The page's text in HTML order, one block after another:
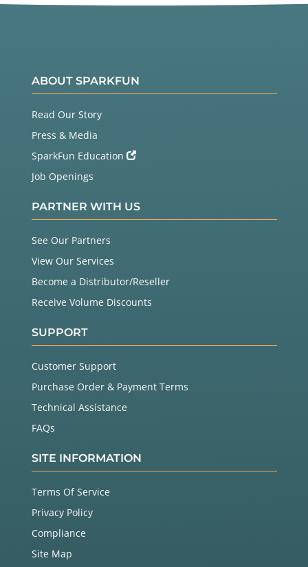
ABOUT SPARKFUN
Read Our Story
Press & Media
SparkFun Education
Job Openings
PARTNER WITH US
See Our Partners
View Our Services
Become a Distributor/Reseller
Receive Volume Discounts
SUPPORT
Customer Support
Purchase Order & Payment Terms
Technical Assistance
FAQs
SITE INFORMATION
Terms Of Service
Privacy Policy
Compliance
Site Map